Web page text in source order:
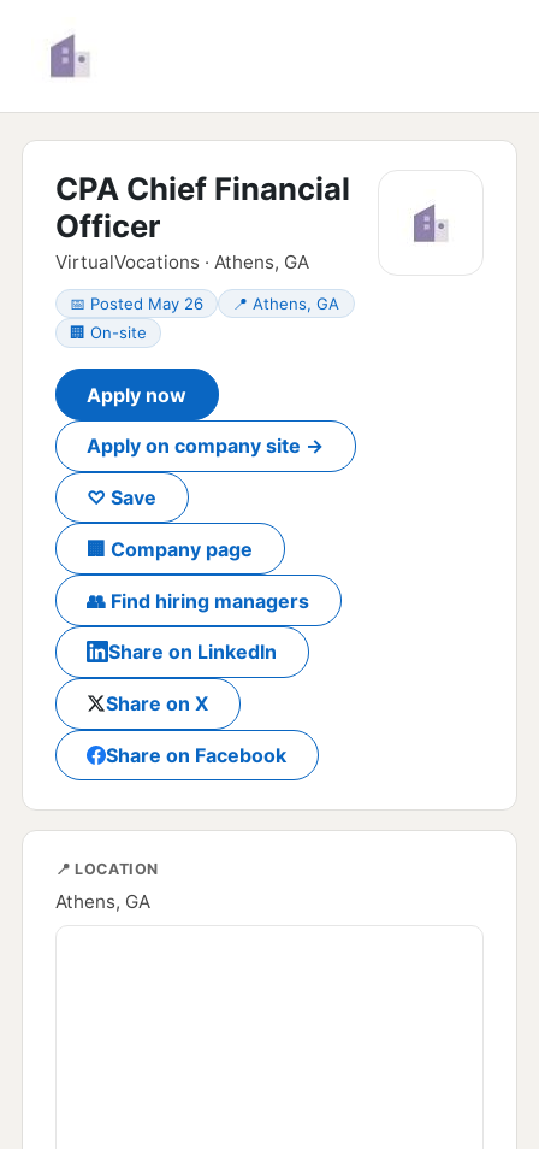
CPA Chief Financial
Officer
VirtualVocations · Athens, GA
📅 Posted May 26
📍 Athens, GA
🏢 On-site
Apply now
Apply on company site →
♡ Save
🏢 Company page
👥 Find hiring managers
Share on LinkedIn
Share on X
Share on Facebook
📍 LOCATION
Athens, GA